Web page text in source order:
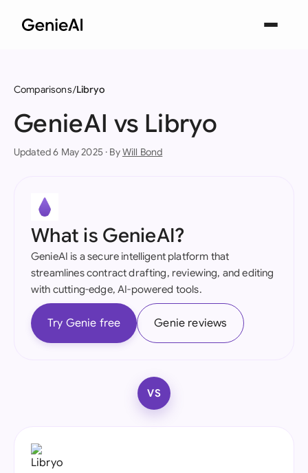
Comparisons Libryo
GenieAI vs Libryo
Updated 6 May 2025 · ByWill Bond
What is GenieAI?
GenieAI is a secure intelligent platform that
streamlines contract drafting, reviewing, and editing
with cutting-edge, AI-powered tools.
Try Genie free Genie reviews
VS